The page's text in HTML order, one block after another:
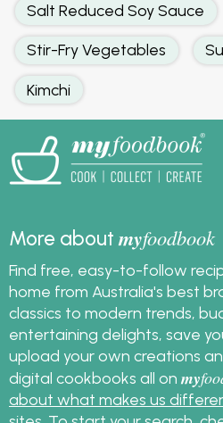
Salt Reduced Soy Sauce
Stir-Fry Vegetables
Kimchi
More aboutmyfoodbook
Find free, easy-to-follow
home from Australia's best
classics to modern trends,
entertaining delights, save
upload your own creations
digital cookbooks all on my
about what makes us